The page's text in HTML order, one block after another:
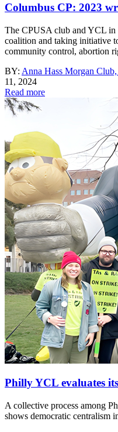
Columbus CP: 2023
The CPUSA club and YCL in
coalition and taking initiative
community control, abortion
BY: Anna Hass Morgan
11, 2024
Read more
Philly YCL evaluates
A collective process among
shows democratic centralism